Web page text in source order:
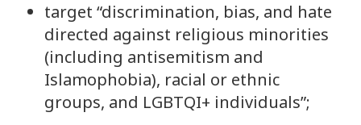
target “discrimination, bias, and hate
directed against religious minorities
(including antisemitism and
Islamophobia), racial or ethnic
groups, and LGBTQI+ individuals”;